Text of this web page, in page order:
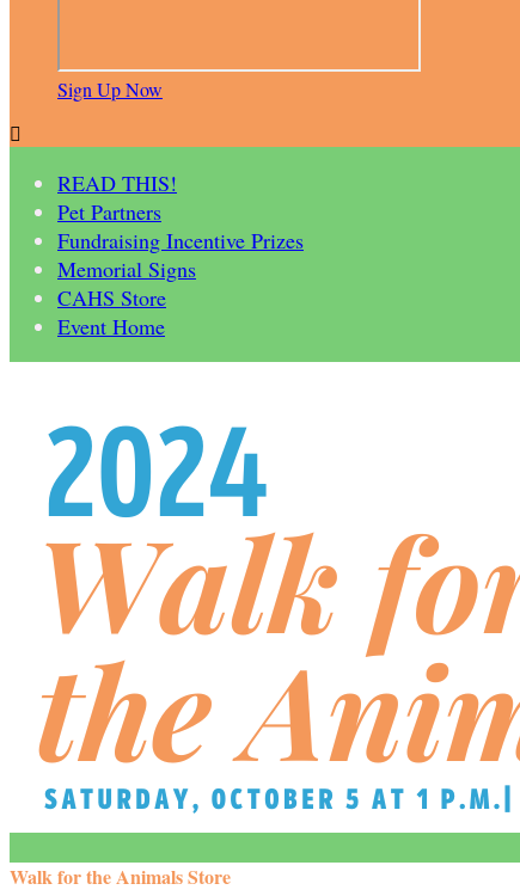
Sign Up Now

READ THIS!
Pet Partners
Fundraising Incentive Prizes
Memorial Signs
CAHS Store
Event Home
Walk for the Animals Store